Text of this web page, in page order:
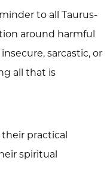
to all Taurus-
around harmful
sarcastic, or
all that is
practical
spiritual